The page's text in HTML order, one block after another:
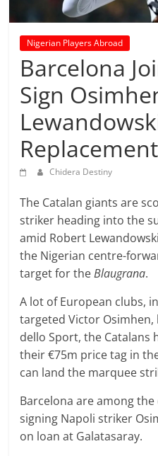
prediction
site
that
can
give
accurate
football
prediction
and
today
soccer
Nigerian Players Abroad
Barcelona
Sign
Replacement
Chidera Destiny
The Catalan giants are
striker heading into the
amid Robert
the Nigerian centre-
target for theBlaugrana.
A lot of European clubs,
targeted Victor
dello Sport, the Catalans
their €75m price tag in
can land the marquee
Barcelona are among
signing Napoli striker
on loan at Galatasaray.